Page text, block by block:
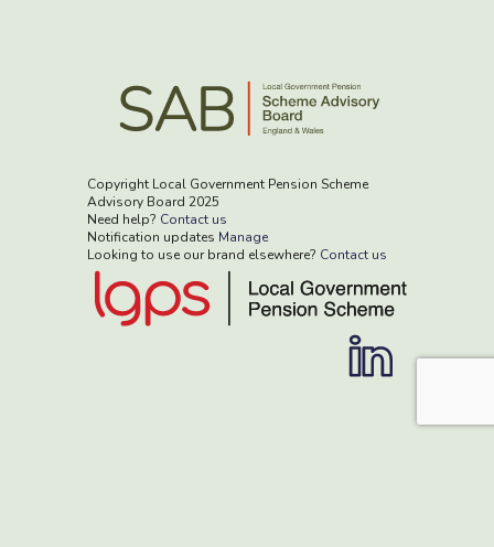
Copyright Local Government Pension Scheme
Advisory Board 2025
Need help? Contact us
Notification updates Manage
Looking to use our brand elsewhere? Contact us